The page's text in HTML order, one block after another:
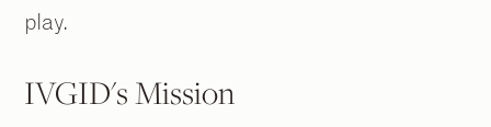
play.
IVGID's Mission